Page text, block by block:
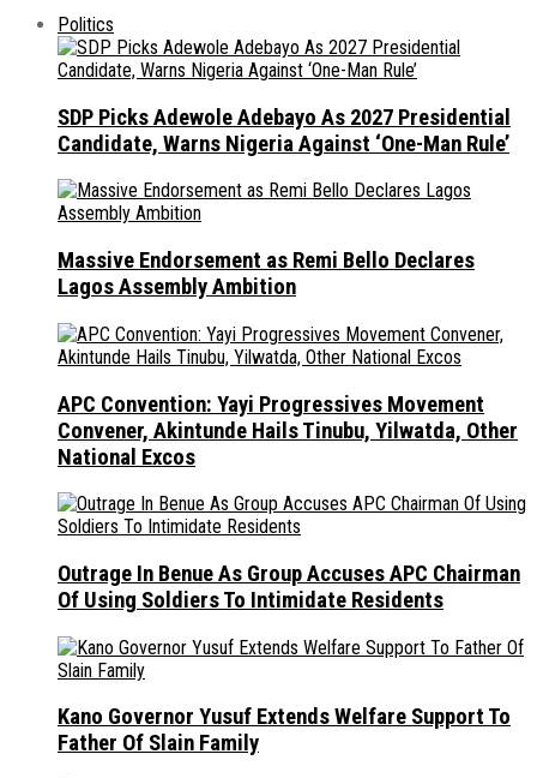
Politics
SDP Picks Adewole Adebayo As 2027 Presidential
Candidate, Warns Nigeria Against ‘One-Man Rule’
Massive Endorsement as Remi Bello Declares
Lagos Assembly Ambition
APC Convention: Yayi Progressives Movement
Convener, Akintunde Hails Tinubu, Yilwatda, Other
National Excos
Outrage In Benue As Group Accuses APC Chairman
Of Using Soldiers To Intimidate Residents
Kano Governor Yusuf Extends Welfare Support To
Father Of Slain Family